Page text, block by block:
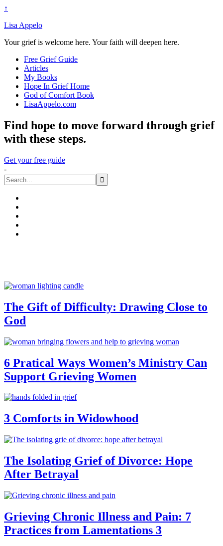
↑
Lisa Appelo
Your grief is welcome here. Your faith will deepen here.
Free Grief Guide
Articles
My Books
Hope In Grief Home
God of Comfort Book
LisaAppelo.com
Find hope to move forward through grief
with these steps.
Get your free guide
-
The Gift of Difficulty: Drawing Close to
God
6 Pratical Ways Women’s Ministry Can
Support Grieving Women
3 Comforts in Widowhood
The Isolating Grief of Divorce: Hope
After Betrayal
Grieving Chronic Illness and Pain: 7
Practices from Lamentations 3